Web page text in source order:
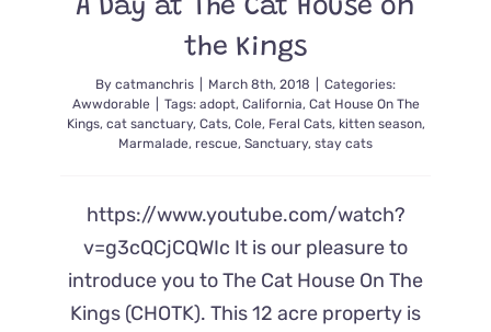
A Day at The Cat House on
the Kings
By catmanchris March 8th, 2018
Categories:
Awwdorable
Tags: adopt, California, Cat House On The
Kings, cat sanctuary, Cats, Cole, Feral Cats, kitten season,
Marmalade, rescue, Sanctuary, stay cats
https://www.youtube.com/watch?
v=g3cQCjCQWIc It is our pleasure to
introduce you to The Cat House On The
Kings (CHOTK). This 12 acre property is